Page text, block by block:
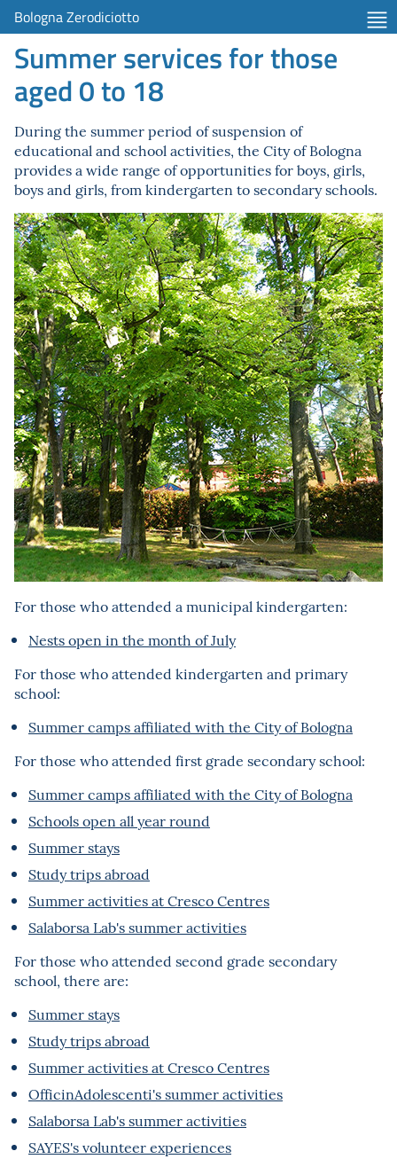
Bologna Zerodiciotto
Summer services for those
aged 0 to 18
During the summer period of suspension of
educational and school activities, the City of Bologna
provides a wide range of opportunities for boys, girls,
boys and girls, from kindergarten to secondary schools.
For those who attended a municipal kindergarten:
Nests open in the month of July
For those who attended kindergarten and primary
school:
Summer camps affiliated with the City of Bologna
For those who attended first grade secondary school:
Summer camps affiliated with the City of Bologna
Schools open all year round
Summer stays
Study trips abroad
Summer activities at Cresco Centres
Salaborsa Lab's summer activities
For those who attended second grade secondary
school, there are:
Summer stays
Study trips abroad
Summer activities at Cresco Centres
OfficinAdolescenti's summer activities
Salaborsa Lab's summer activities
SAYES's volunteer experiences